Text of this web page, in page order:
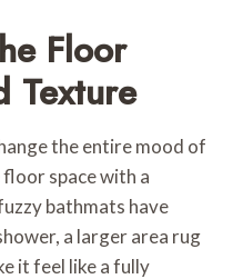
Floor
Texture
the entire mood of
space with a
bathmats have
a larger area rug
it feel like a fully